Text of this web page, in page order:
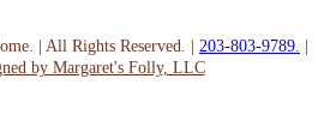
| All Rights Reserved. | 203-803-9789. |
by Margaret's Folly, LLC